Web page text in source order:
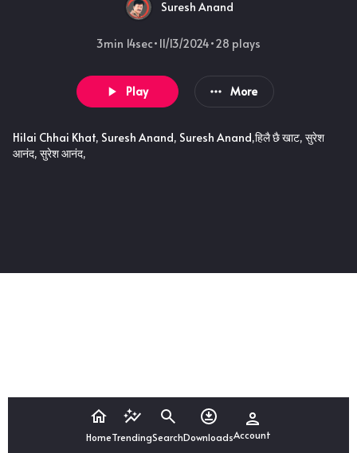
Suresh Anand
3min 14sec• 11/13/2024•28 plays
Play More
Hilai Chhai Khat, Suresh Anand, Suresh Anand,हिलै छै खाट, सुरेश
आनंद, सुरेश आनंद,
HomeTrendingSearchDownloadsAccount